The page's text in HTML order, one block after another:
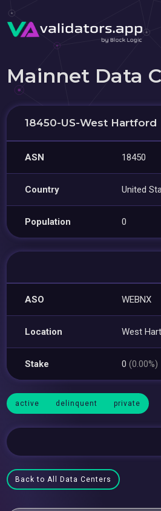
Mainnet Data
18450-US-West Hartford
ASN 18450
Country United
Population 0
ASO WEBNX
Location West
Stake 0(0.00%)
active delinquent private
Back to All Data Centers